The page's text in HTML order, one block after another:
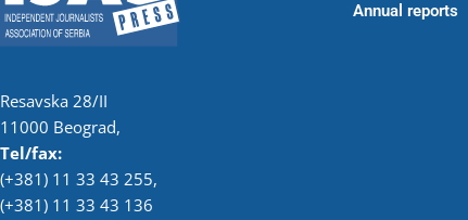
Resavska 28/II
11000 Beograd,
Tel/fax:
(+381) 11 33 43 255,
(+381) 11 33 43 136
Annual reports